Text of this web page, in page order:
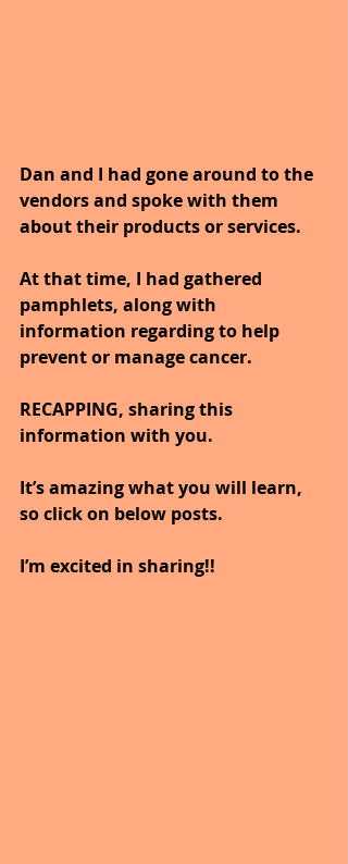
Dan and I had gone around to the
vendors and spoke with them
about their products or services.
At that time, I had gathered
pamphlets, along with
information regarding to help
prevent or manage cancer.
RECAPPING, sharing this
information with you.
It’s amazing what you will learn,
so click on below posts.
I’m excited in sharing!!